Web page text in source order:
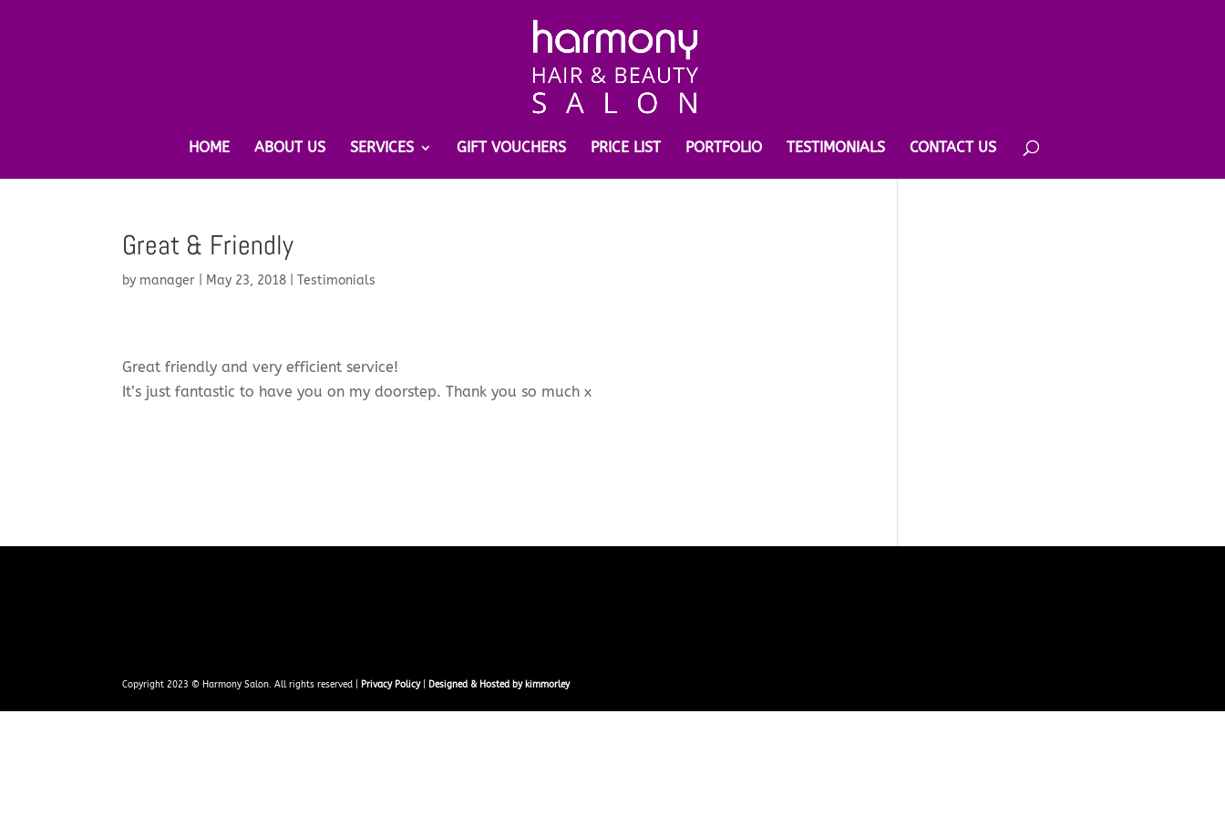
HOME ABOUT US SERVICES GIFT VOUCHERS PRICE LIST PORTFOLIO TESTIMONIALS CONTACT US
Great & Friendly
by manager May 23, 2018 |Testimonials
Great friendly and very efficient service!
It’s just fantastic to have you on my doorstep. Thank you so much x
Copyright 2023 © Harmony Salon. All rights reserved | Privacy Policy| Designed & Hosted by kimmorley